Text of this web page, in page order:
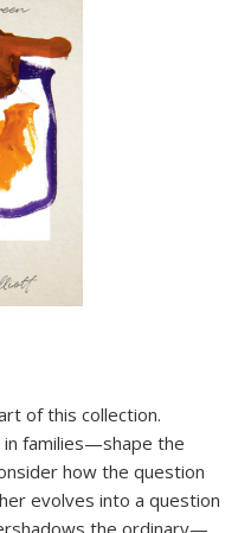
of this collection.
families—shape the
how the question
evolves into a question